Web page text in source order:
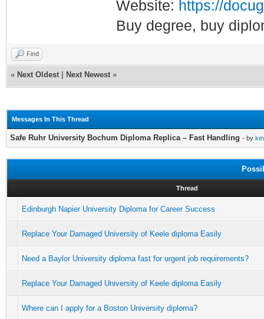
Website: https://
Buy degree, buy
Find
« Next Oldest Next Newest »
Messages In This Thread
Safe Ruhr University Bochum Diploma Replica – Fast Handling - by
Thread
Edinburgh Napier University Diploma for Career Success
Replace Your Damaged University of Keele diploma Easily
Need a Baylor University diploma fast for urgent job requirements?
Replace Your Damaged University of Keele diploma Easily
Where can I apply for a Boston University diploma?